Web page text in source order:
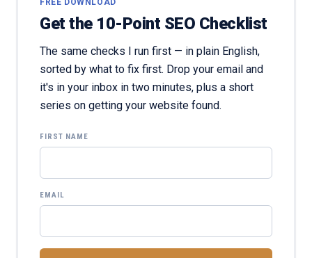
Get the 10-Point SEO Checklist
The same checks I run first — in plain English,
sorted by what to fix first. Drop your email and
it's in your inbox in two minutes, plus a short
series on getting your website found.
FIRST NAME
EMAIL